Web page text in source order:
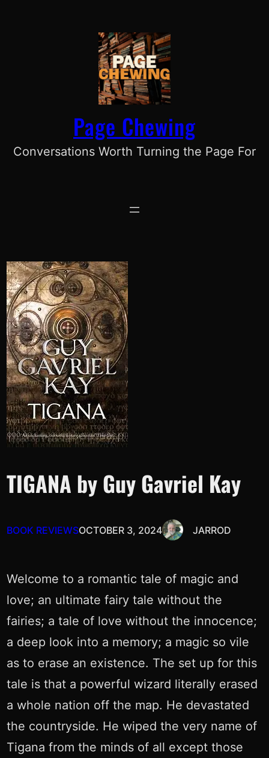
Page Chewing
Conversations Worth Turning the Page For
TIGANA by Guy Gavriel Kay
BOOK REVIEWSOCTOBER 3, 2024 JARROD
Welcome to a romantic tale of magic and
love; an ultimate fairy tale without the
fairies; a tale of love without the innocence;
a deep look into a memory; a magic so vile
as to erase an existence. The set up for this
tale is that a powerful wizard literally erased
a whole nation off the map. He devastated
the countryside. He wiped the very name of
Tigana from the minds of all except those